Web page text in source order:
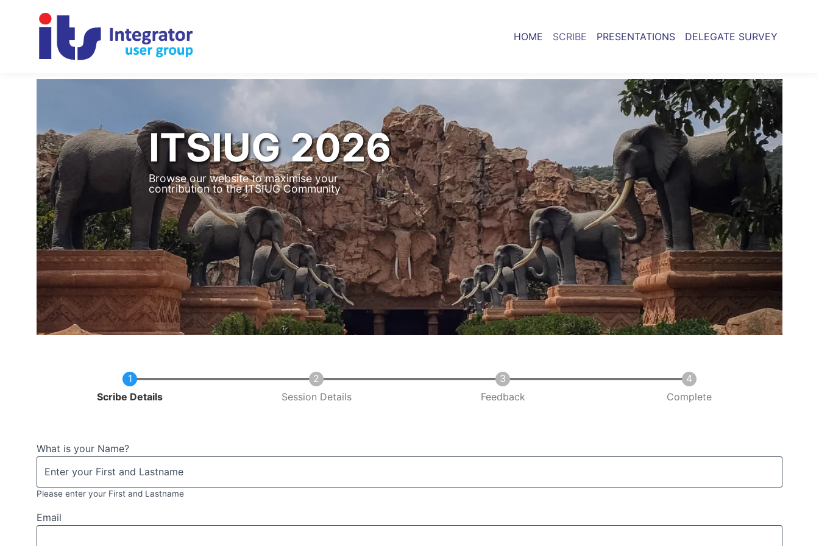
HOME SCRIBE PRESENTATIONS DELEGATE SURVEY
ITSIUG 2026
Browse our website to maximise your
contribution to the ITSIUG Community
Current
Scribe Details Session Details Feedback Complete
What is your Name?
Please enter your First and Lastname
Email